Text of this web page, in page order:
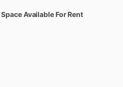
SpaceAvailable For Rent